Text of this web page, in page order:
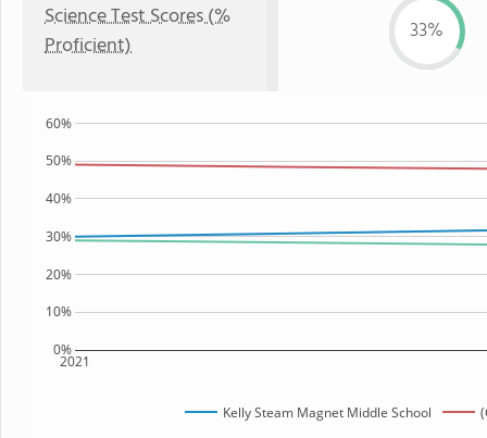
Science Test Scores (%
Proficient)
33%
2021
0%
10%
20%
30%
40%
50%
60%
Kelly Steam Magnet Middle School